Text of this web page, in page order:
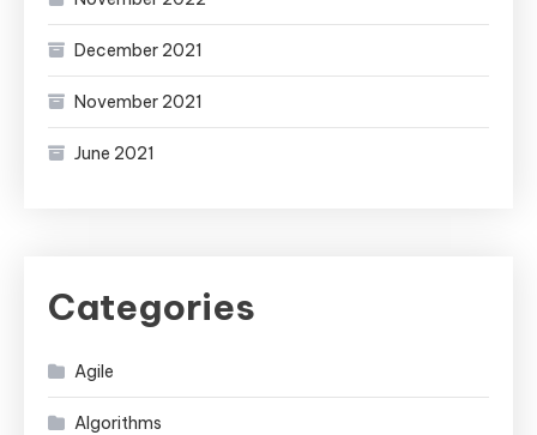
December 2021
November 2021
June 2021
Categories
Agile
Algorithms